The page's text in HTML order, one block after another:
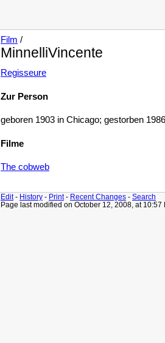
Film /
MinnelliVincente
Regisseure
Zur Person
geboren 1903 in Chicago; gestorben
Filme
The cobweb
Edit- History - Print- Recent Changes - Search
Page last modified on October 12, 2008, at 10:57